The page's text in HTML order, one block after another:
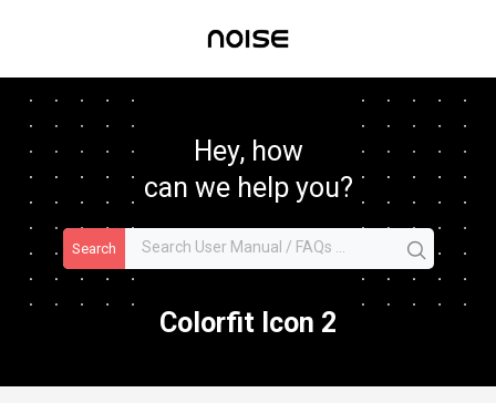
Hey, how
can we help you?
Search
Colorfit Icon 2